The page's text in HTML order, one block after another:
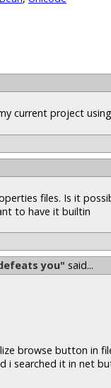
current project
files. Is it
to have it builtin
you" said...
browse button in
i searched it in net